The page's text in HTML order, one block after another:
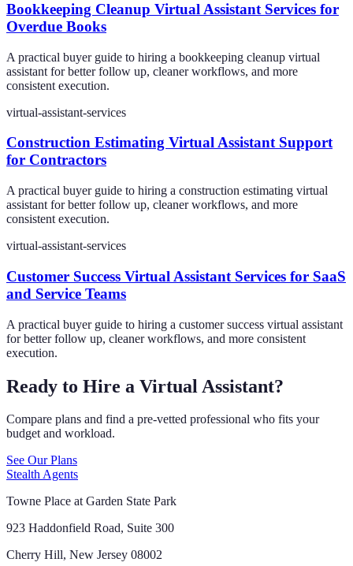
Bookkeeping Cleanup Virtual Assistant Services for
Overdue Books
A practical buyer guide to hiring a bookkeeping cleanup virtual
assistant for better follow up, cleaner workflows, and more
consistent execution.
virtual-assistant-services
Construction Estimating Virtual Assistant Support
for Contractors
A practical buyer guide to hiring a construction estimating virtual
assistant for better follow up, cleaner workflows, and more
consistent execution.
virtual-assistant-services
Customer Success Virtual Assistant Services for SaaS
and Service Teams
A practical buyer guide to hiring a customer success virtual assistant
for better follow up, cleaner workflows, and more consistent
execution.
Ready to Hire a Virtual Assistant?
Compare plans and find a pre-vetted professional who fits your
budget and workload.
See Our Plans
Stealth Agents
Towne Place at Garden State Park
923 Haddonfield Road, Suite 300
Cherry Hill, New Jersey 08002